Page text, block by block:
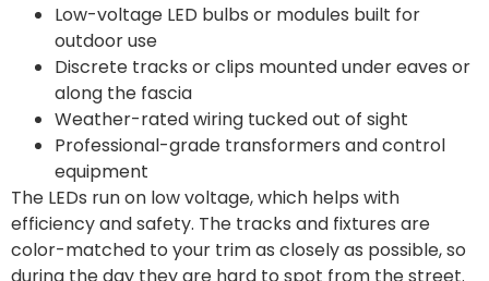
Low-voltage LED bulbs or modules built for
outdoor use
Discrete tracks or clips mounted under eaves or
along the fascia
Weather-rated wiring tucked out of sight
Professional-grade transformers and control
equipment
The LEDs run on low voltage, which helps with
efficiency and safety. The tracks and fixtures are
color-matched to your trim as closely as possible, so
during the day they are hard to spot from the street.